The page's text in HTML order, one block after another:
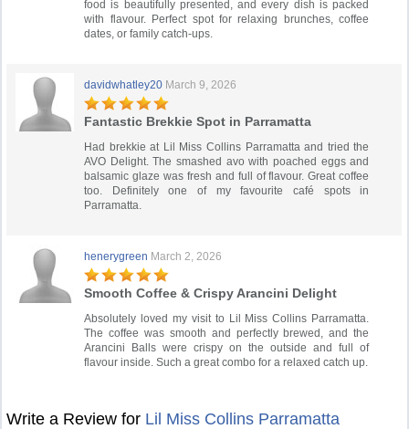
food is beautifully presented, and every dish is packed
with flavour. Perfect spot for relaxing brunches, coffee
dates, or family catch-ups.
davidwhatley20 March 9, 2026
Fantastic Brekkie Spot in Parramatta
Had brekkie at Lil Miss Collins Parramatta and tried the
AVO Delight. The smashed avo with poached eggs and
balsamic glaze was fresh and full of flavour. Great coffee
too. Definitely one of my favourite café spots in
Parramatta.
henerygreen March 2, 2026
Smooth Coffee & Crispy Arancini Delight
Absolutely loved my visit to Lil Miss Collins Parramatta.
The coffee was smooth and perfectly brewed, and the
Arancini Balls were crispy on the outside and full of
flavour inside. Such a great combo for a relaxed catch up.
Write a Review for Lil Miss Collins Parramatta